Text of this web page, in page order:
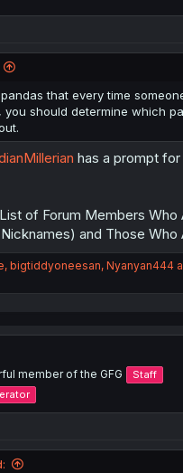
that every time
you should determine which
has a prompt
of Forum Members Who
and Those Who
, bigtiddyoneesan, Nyanyan444
member of the GFG
Staff